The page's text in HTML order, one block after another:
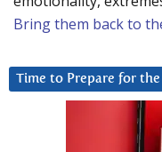
Bring them back to
Time to Prepare for